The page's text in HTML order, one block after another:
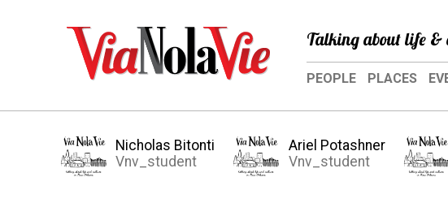
Talking about life &
PEOPLE PLACES
Nicholas Bitonti
Vnv_student
Ariel Potashner
Vnv_student